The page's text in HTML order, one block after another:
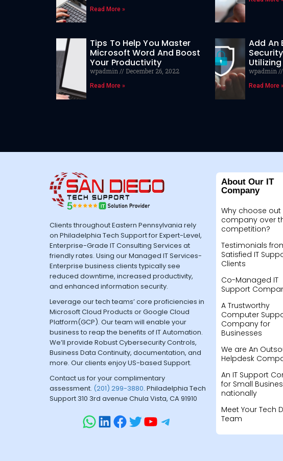
Read More »
Tips To Help You Master
Microsoft Word And Boost
Your Productivity
wpadmin December 26, 2022
Read More »
Add An
wpadmin
Read More
Clients throughout Eastern Pennsylvania rely
on Philadelphia Tech Support for Expert-Level,
Enterprise-Grade IT Consulting Services at
friendly rates. Using our Managed IT Services-
Enterprise business clients typically see
reduced downtime, increased productivity,
and enhanced information security.
Leverage our tech teams’ core proficiencies in
Microsoft Cloud Products or Google Cloud
Platform(GCP). Our team will enable your
business to reap the benefits of IT Automation.
We’ll provide Robust Cybersecurity Controls,
Business Data Continuity, documentation, and
more. Our clients enjoy US-based Support.
Contact us for your complimentary
assessment. (201) 299-3880. Philadelphia Tech
Support 310 3rd avenue Chula Vista, CA 91910
About Our IT
Company
Why choose out
company over
competition?
Testimonials
Satisfied IT
Clients
Co-Managed IT
Support
A Trustworthy
Computer
Company for
Businesses
We are An
Helpdesk
An IT Support
for Small
nationally
Meet Your Tech
Team